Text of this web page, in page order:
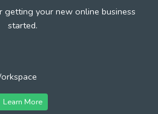
your new online business
started.
Learn More